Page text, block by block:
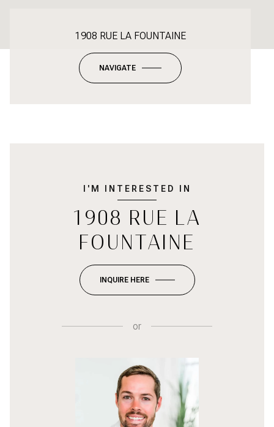
1908 RUE LA FOUNTAINE
NAVIGATE
I'M INTERESTED IN
1908 RUE LA
FOUNTAINE
INQUIRE HERE
or